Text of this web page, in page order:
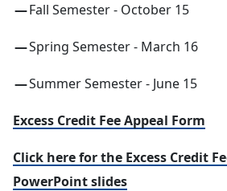
Fall Semester - October 15
Spring Semester - March 16
Summer Semester - June 15
Excess Credit Fee Appeal Form
Click here for the Excess Credit
PowerPoint slides